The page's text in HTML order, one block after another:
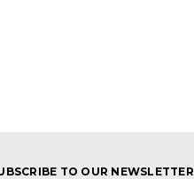
TO OUR NEWSLETTER